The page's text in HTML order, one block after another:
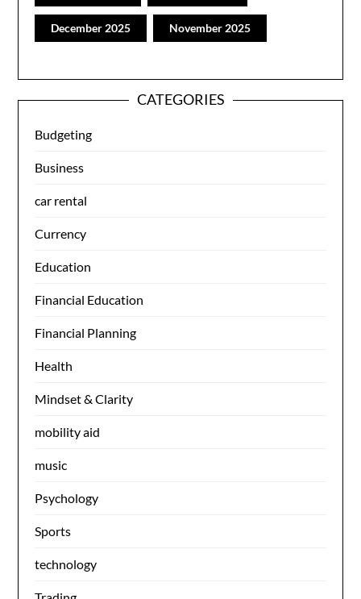
December 2025 November 2025
CATEGORIES
Budgeting
Business
car rental
Currency
Education
Financial Education
Financial Planning
Health
Mindset & Clarity
mobility aid
music
Psychology
Sports
technology